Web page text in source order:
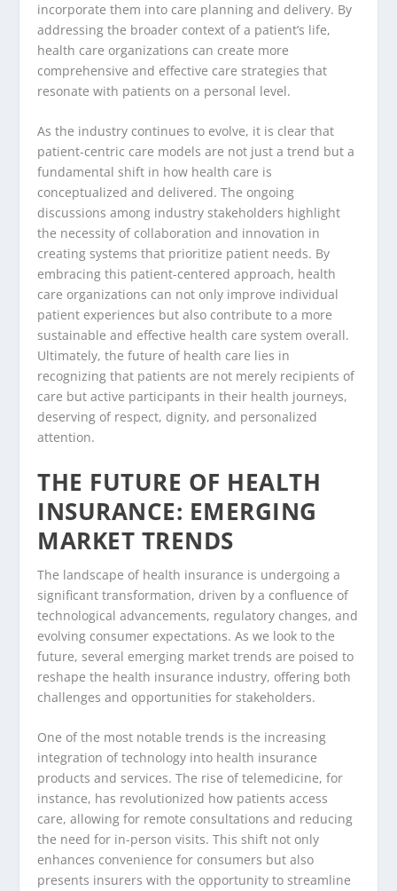
incorporate them into care planning and delivery. By
addressing the broader context of a patient’s life,
health care organizations can create more
comprehensive and effective care strategies that
resonate with patients on a personal level.
As the industry continues to evolve, it is clear that
patient-centric care models are not just a trend but a
fundamental shift in how health care is
conceptualized and delivered. The ongoing
discussions among industry stakeholders highlight
the necessity of collaboration and innovation in
creating systems that prioritize patient needs. By
embracing this patient-centered approach, health
care organizations can not only improve individual
patient experiences but also contribute to a more
sustainable and effective health care system overall.
Ultimately, the future of health care lies in
recognizing that patients are not merely recipients of
care but active participants in their health journeys,
deserving of respect, dignity, and personalized
attention.
THE FUTURE OF HEALTH
INSURANCE: EMERGING
MARKET TRENDS
The landscape of health insurance is undergoing a
significant transformation, driven by a confluence of
technological advancements, regulatory changes, and
evolving consumer expectations. As we look to the
future, several emerging market trends are poised to
reshape the health insurance industry, offering both
challenges and opportunities for stakeholders.
One of the most notable trends is the increasing
integration of technology into health insurance
products and services. The rise of telemedicine, for
instance, has revolutionized how patients access
care, allowing for remote consultations and reducing
the need for in-person visits. This shift not only
enhances convenience for consumers but also
presents insurers with the opportunity to streamline